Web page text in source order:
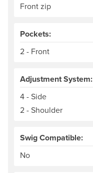
Front zip
Pockets:
2 - Front
Adjustment System:
4 - Side
2 - Shoulder
Swig Compatible:
No